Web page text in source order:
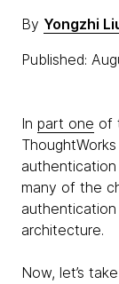
By Yongzhi
Published:
In part one of
many of the
architecture.
Now, let’s